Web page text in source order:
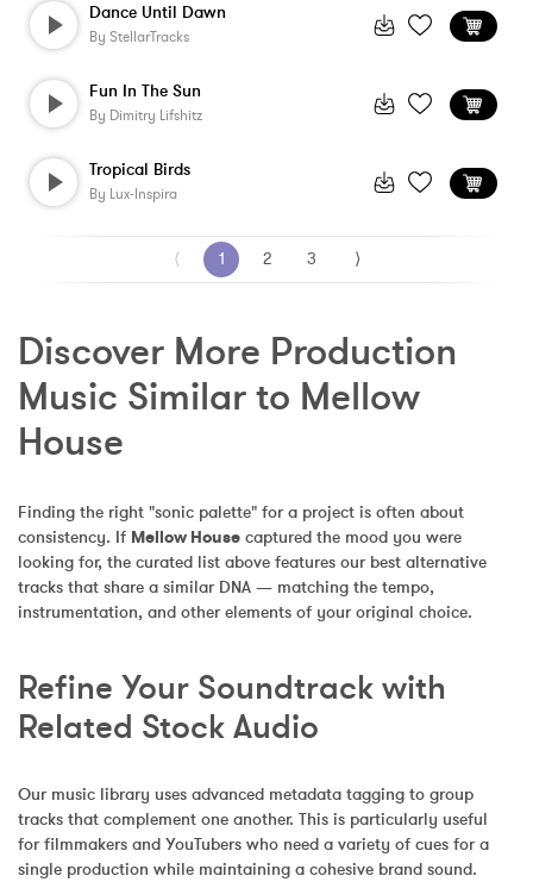
Dance Until Dawn
By StellarTracks
Fun In The Sun
By Dimitry Lifshitz
Tropical Birds
By Lux-Inspira
⟨ 1 2 3 ⟩
Discover More Production
Music Similar to Mellow
House
Finding the right "sonic palette" for a project is often about
consistency. If Mellow House captured the mood you were
looking for, the curated list above features our best alternative
tracks that share a similar DNA — matching the tempo,
instrumentation, and other elements of your original choice.
Refine Your Soundtrack with
Related Stock Audio
Our music library uses advanced metadata tagging to group
tracks that complement one another. This is particularly useful
for filmmakers and YouTubers who need a variety of cues for a
single production while maintaining a cohesive brand sound.